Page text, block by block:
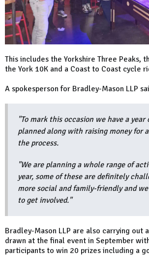
This includes the Yorkshire Three Peaks,
the York 10K and a Coast to Coast cycle
A spokesperson for Bradley-Mason LLP
"To mark this occasion we have a year
planned along with raising money for
the process.
"We are planning a whole range of
year, some of these are definitely
more social and family-friendly and
to get involved."
Bradley-Mason LLP are also carrying out
drawn at the final event in September
participants to win 20 prizes including a